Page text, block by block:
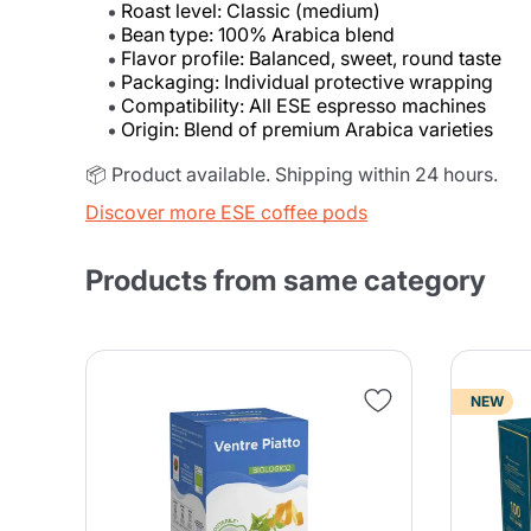
Roast level: Classic (medium)
Bean type: 100% Arabica blend
Flavor profile: Balanced, sweet, round taste
Packaging: Individual protective wrapping
Compatibility: All ESE espresso machines
Origin: Blend of premium Arabica varieties
📦 Product available. Shipping within 24 hours.
Discover more ESE coffee pods
Products from same category
NEW